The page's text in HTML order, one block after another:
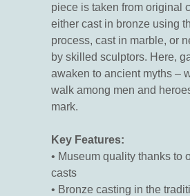
piece is taken from original
either cast in bronze using
process, cast in marble, or
by skilled sculptors. Here,
awaken to ancient myths –
walk among men and
mark.
Key Features:
• Museum quality thanks to
casts
• Bronze casting in the